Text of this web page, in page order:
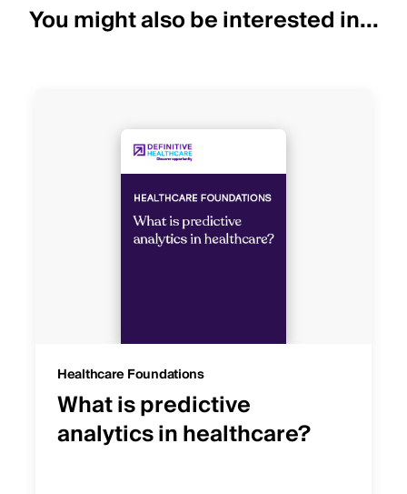
You might also be interested in...
Healthcare Foundations
What is predictive
analytics in healthcare?